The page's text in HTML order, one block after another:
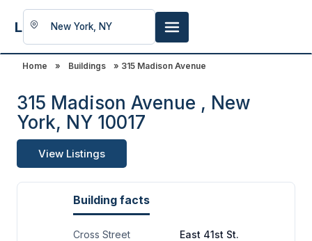
LookingForSpace
Home » Buildings » 315 Madison Avenue
315 Madison Avenue , New
York, NY 10017
View Listings
Building facts
Cross Street
East 41st St.